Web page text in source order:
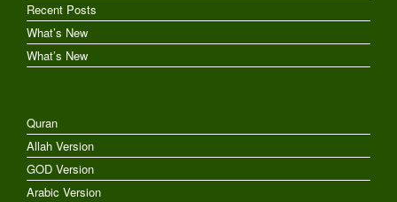
Recent Posts
What’s New
What’s New
Quran
Allah Version
GOD Version
Arabic Version